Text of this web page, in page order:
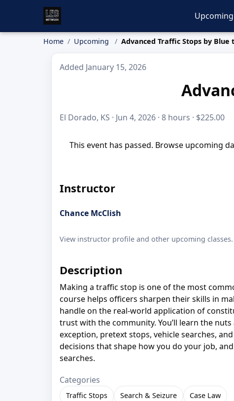
Upcoming
Home Upcoming Advanced Traffic Stops by Blue
Added January 15, 2026
El Dorado, KS · Jun 4, 2026 · 8 hours · $225.00
This event has passed. Browse upcoming
Instructor
Chance McClish
View instructor profile and other upcoming classes.
Description
Making a traffic stop is one of the most
course helps officers sharpen their skills in
handle on the real-world application of
trust with the community. You’ll learn the
exception, pretext stops, vehicle searches,
decisions that shape how you do your job,
searches.
Categories
Traffic Stops Search & Seizure Case Law